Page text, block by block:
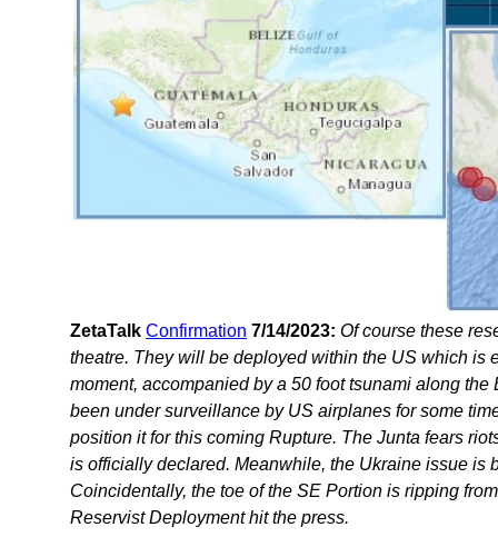
ZetaTalk Confirmation 7/14/2023: Of course these
theatre. They will be deployed within the US which is
moment, accompanied by a 50 foot tsunami along
been under surveillance by US airplanes for some
position it for this coming Rupture. The Junta fears
is officially declared. Meanwhile, the Ukraine issue is
Coincidentally, the toe of the SE Portion is ripping
Reservist Deployment hit the press.